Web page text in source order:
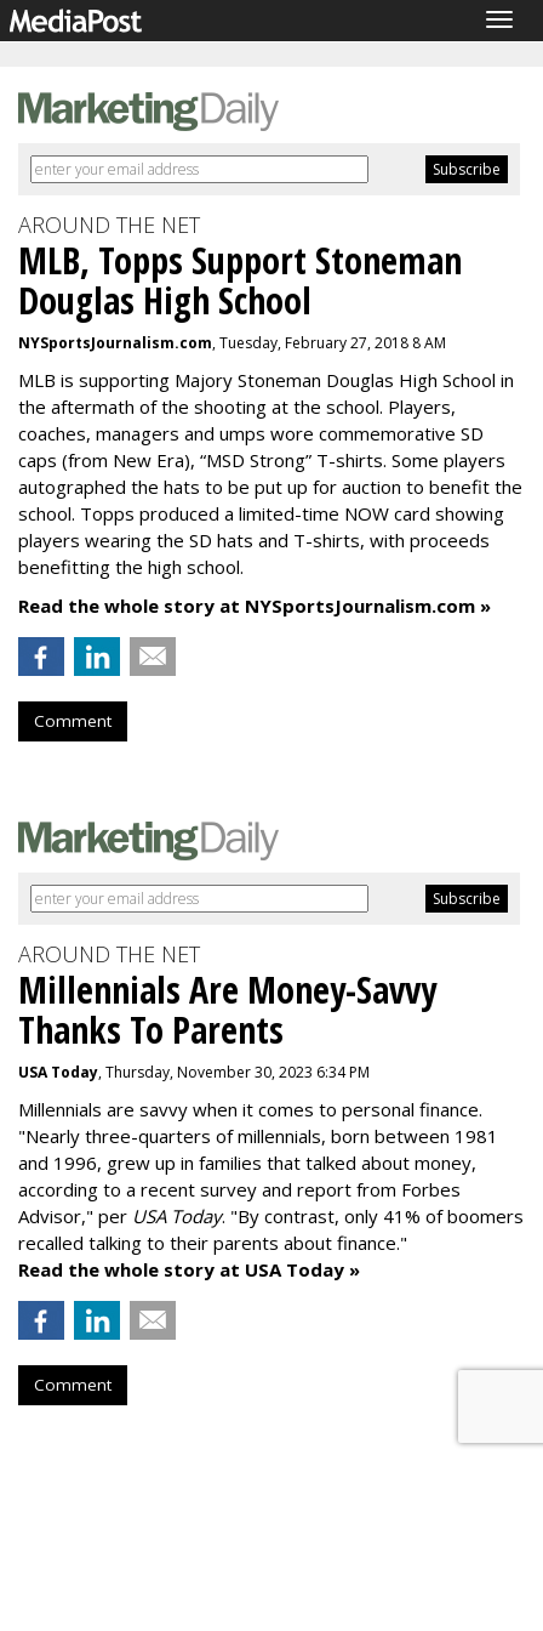
AROUND THE NET
MLB, Topps Support Stoneman
Douglas High School
NYSportsJournalism.com, Tuesday, February 27, 2018 8 AM
MLB is supporting Majory Stoneman Douglas High School in
the aftermath of the shooting at the school. Players,
coaches, managers and umps wore commemorative SD
caps (from New Era), “MSD Strong” T-shirts. Some players
autographed the hats to be put up for auction to benefit the
school. Topps produced a limited-time NOW card showing
players wearing the SD hats and T-shirts, with proceeds
benefitting the high school.
Read the whole story at NYSportsJournalism.com »
Comment
AROUND THE NET
Millennials Are Money-Savvy
Thanks To Parents
USA Today, Thursday, November 30, 2023 6:34 PM
Millennials are savvy when it comes to personal finance.
"Nearly three-quarters of millennials, born between 1981
and 1996, grew up in families that talked about money,
according to a recent survey and report from Forbes
Advisor," per USA Today. "By contrast, only 41% of boomers
recalled talking to their parents about finance."
Read the whole story at USA Today »
Comment